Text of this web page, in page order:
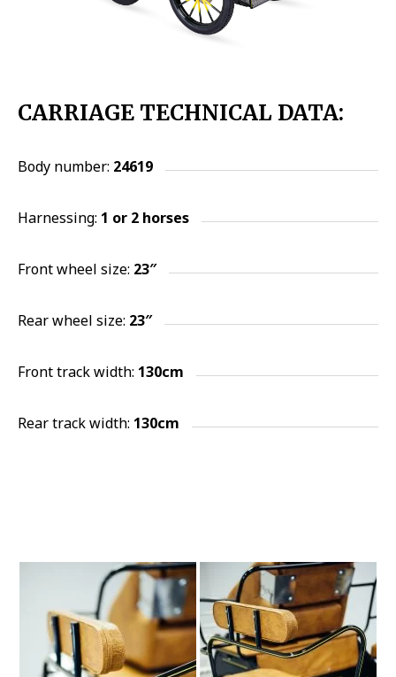
CARRIAGE TECHNICAL DATA:
Body number: 24619
Harnessing: 1 or 2 horses
Front wheel size: 23″
Rear wheel size: 23″
Front track width: 130cm
Rear track width: 130cm